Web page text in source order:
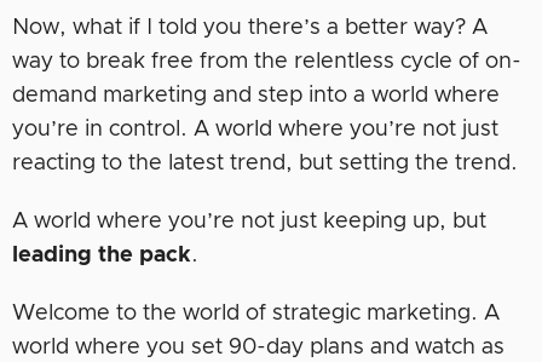
Now, what if I told you there’s a better way? A
way to break free from the relentless cycle of on-
demand marketing and step into a world where
you’re in control. A world where you’re not just
reacting to the latest trend, but setting the trend.
A world where you’re not just keeping up, but
leading the pack.
Welcome to the world of strategic marketing. A
world where you set 90-day plans and watch as